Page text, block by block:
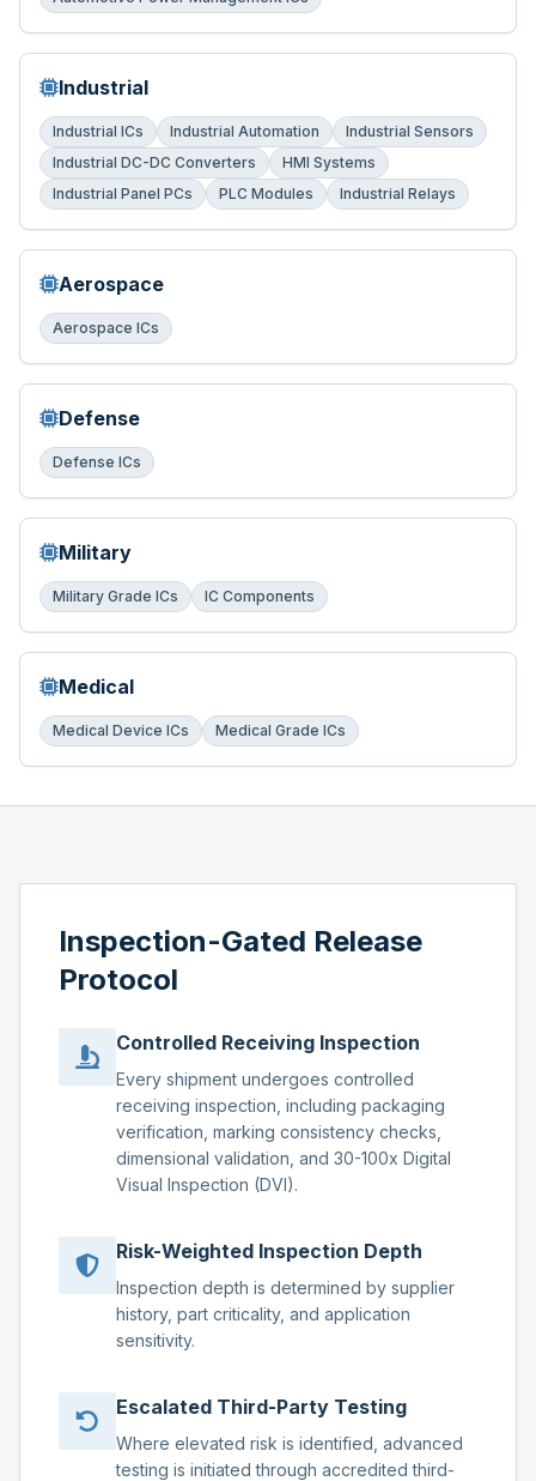
Industrial
Industrial ICs Industrial Automation
Industrial Sensors
Industrial DC-DC Converters
HMI Systems
Industrial Panel PCs
PLC Modules Industrial Relays
Aerospace
Aerospace ICs
Defense
Defense ICs
Military
Military Grade ICs IC Components
Medical
Medical Device ICs Medical Grade ICs
Inspection-Gated Release
Protocol
Controlled Receiving Inspection
Every shipment undergoes controlled
receiving inspection, including packaging
verification, marking consistency checks,
dimensional validation, and 30-100x Digital
Visual Inspection (DVI).
Risk-Weighted Inspection Depth
Inspection depth is determined by supplier
history, part criticality, and application
sensitivity.
Escalated Third-Party Testing
Where elevated risk is identified, advanced
testing is initiated through accredited third-